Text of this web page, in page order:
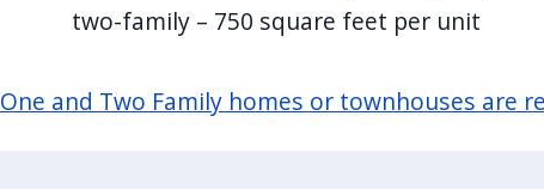
two-family – 750 square feet per unit
One and Two Family homes or townhouses are